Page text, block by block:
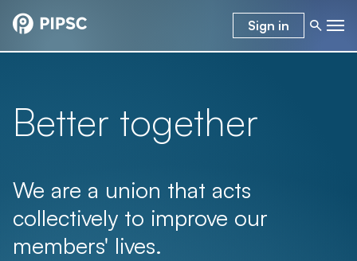
Sign in
Better together
We are a union that acts
collectively to improve our
members' lives.